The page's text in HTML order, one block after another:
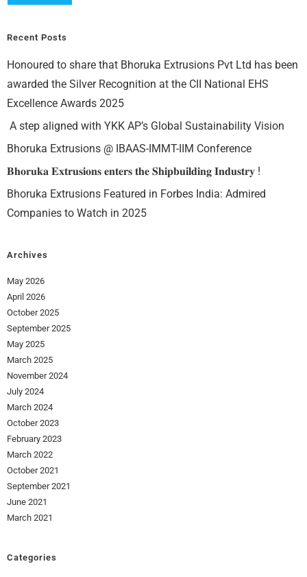
Recent Posts
Honoured to share that Bhoruka Extrusions Pvt Ltd has been
awarded the Silver Recognition at the CII National EHS
Excellence Awards 2025
A step aligned with YKK AP’s Global Sustainability Vision
Bhoruka Extrusions @ IBAAS-IMMT-IIM Conference
𝐁𝐡𝐨𝐫𝐮𝐤𝐚 𝐄𝐱𝐭𝐫𝐮𝐬𝐢𝐨𝐧𝐬 𝐞𝐧𝐭𝐞𝐫𝐬 𝐭𝐡𝐞 𝐒𝐡𝐢𝐩𝐛𝐮𝐢𝐥𝐝𝐢𝐧𝐠 𝐈𝐧𝐝𝐮𝐬𝐭𝐫𝐲 !
Bhoruka Extrusions Featured in Forbes India: Admired
Companies to Watch in 2025
Archives
May 2026
April 2026
October 2025
September 2025
May 2025
March 2025
November 2024
July 2024
March 2024
October 2023
February 2023
March 2022
October 2021
September 2021
June 2021
March 2021
Categories